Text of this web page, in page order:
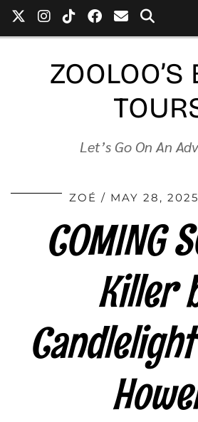
ZOOLOO’S
Let’s Go On An
ZOÉ MAY 28, 2025
COMING
Killer